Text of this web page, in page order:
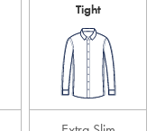
Tight